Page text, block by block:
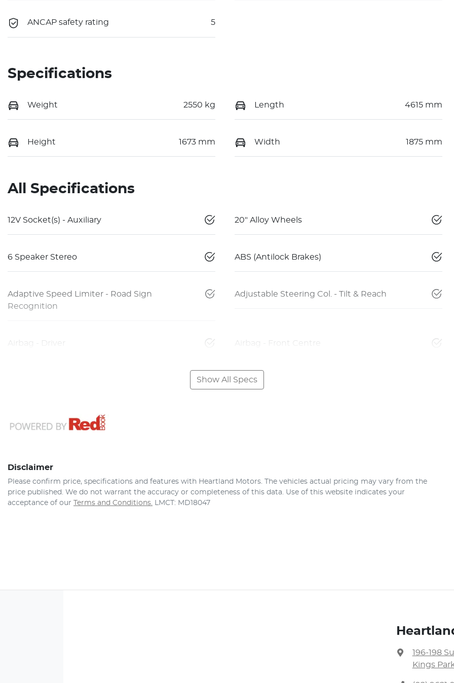
ANCAP safety rating 5
Specifications
Weight 2550 kg Length 4615 mm
Height 1673 mm Width 1875 mm
All Specifications
12V Socket(s) - Auxiliary 20" Alloy Wheels
6 Speaker Stereo ABS (Antilock Brakes)
Adaptive Speed Limiter - Road Sign
Recognition
Adjustable Steering Col. - Tilt & Reach
Airbag - Driver Airbag - Front Centre
Show All Specs
Disclaimer
Please confirm price, specifications and features with Heartland Motors. The vehicles actual pricing may vary from the
price published. We do not warrant the accuracy or completeness of this data. Use of this website indicates your
acceptance of our
Terms and Conditions. LMCT: MD18047
196-198
Kings